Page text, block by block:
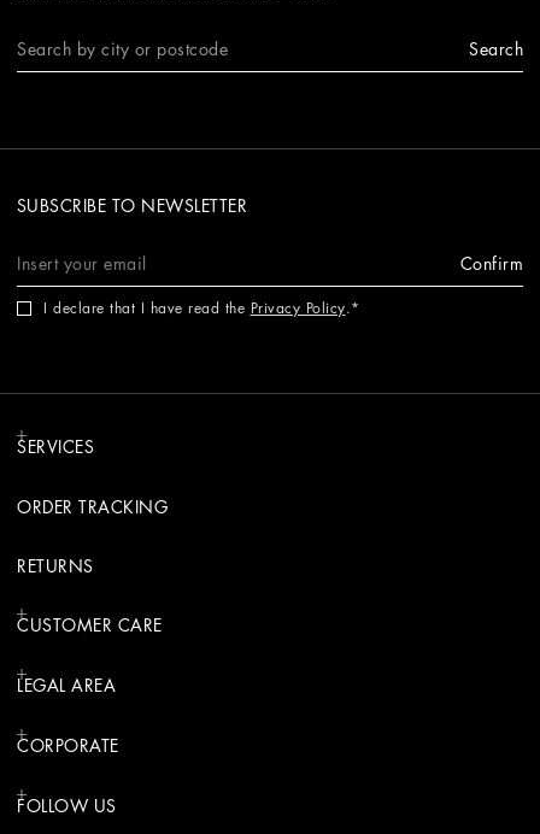
Search
SUBSCRIBE TO NEWSLETTER
Confirm
I declare that I have read the Privacy Policy.
SERVICES
ORDER TRACKING
RETURNS
CUSTOMER CARE
LEGAL AREA
CORPORATE
FOLLOW US